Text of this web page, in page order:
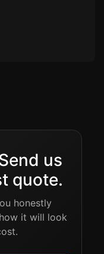
us
quote.
honestly
it will look